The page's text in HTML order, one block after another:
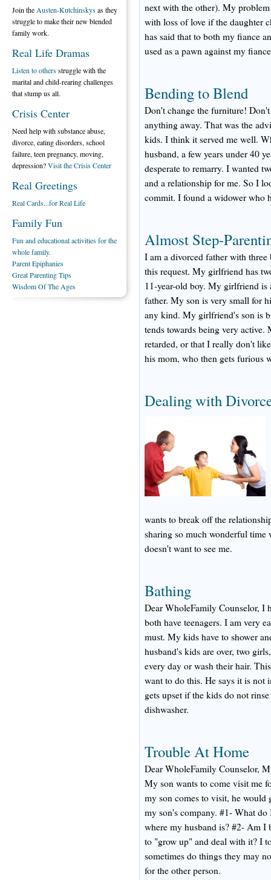
next with the other). My
with loss of love if the daughter
has said that to both my fiance
used as a pawn against my
Bending to Blend
Don't change the furniture!
anything away. That was the
kids. I think it served me well.
husband, a few years under 40
desperate to remarry. I wanted
and a relationship for me. So I
commit. I found a widower who
Almost Step-
I am a divorced father with
this request. My girlfriend has
11-year-old boy. My girlfriend
father. My son is very small for
any kind. My girlfriend's son is
tends towards being very
retarded, or that I really don't
his mom, who then gets furious
Dealing with
wants to break off the
sharing so much wonderful time
doesn't want to see me.
Bathing
Dear WholeFamily Counselor, I
both have teenagers. I am very
must. My kids have to shower
husband's kids are over, two
every day or wash their hair.
want to do this. He says it is
gets upset if the kids do not
dishwasher.
Trouble At Home
Dear WholeFamily Counselor,
My son wants to come visit me
my son comes to visit, he would
my son's company. #1- What
where my husband is? #2- Am I
to "grow up" and deal with it? I
sometimes do things they may
for the other person.
Join the Austen-Kutchinskysas they
struggle to make their new blended
family work.
Real Life Dramas
Listen to othersstruggle with the
marital and child-rearing challenges
that stump us all.
Crisis Center
Need help with substance abuse,
divorce, eating disorders, school
failure, teen pregnancy, moving,
depression?Visit the Crisis Center
Real Greetings
Real Cards...for Real Life
Family Fun
Fun and educational activities for the
whole family.
Parent Epiphanies
Great Parenting Tips
Wisdom Of The Ages